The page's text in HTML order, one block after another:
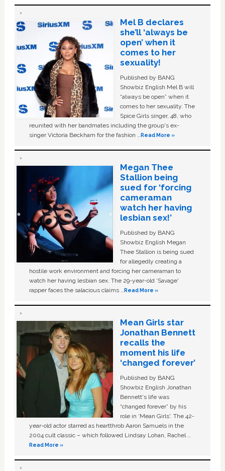
Mel B declares
she’ll ‘always be
open’ when it
comes to her
sexuality!
Published by BANG
Showbiz English Mel B will
“always be open” when it
comes to her sexuality. The
Spice Girls singer, 48, who
reunited with her bandmates including the group's ex-
singer Victoria Beckham for the fashion …Read More »
Megan Thee
Stallion being
sued for ‘forcing
cameraman
watch her having
lesbian sex!’
Published by BANG
Showbiz English Megan
Thee Stallion is being sued
for allegedly creating a
hostile work environment and forcing her cameraman to
watch her having lesbian sex. The 29-year-old ‘Savage'
rapper faces the salacious claims …Read More »
Mean Girls star
Jonathan Bennett
recalls the
moment his life
‘changed forever’
Published by BANG
Showbiz English Jonathan
Bennett's life was
“changed forever” by his
role in ‘Mean Girls'. The 42-
year-old actor starred as heartthrob Aaron Samuels in the
2004 cult classic – which followed Lindsay Lohan, Rachel …
Read More »